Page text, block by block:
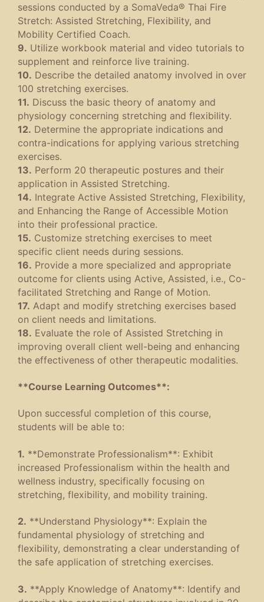
sessions conducted by a SomaVeda® Thai Fire
Stretch: Assisted Stretching, Flexibility, and
Mobility Certified Coach.
9. Utilize workbook material and video tutorials to
supplement and reinforce live training.
10. Describe the detailed anatomy involved in over
100 stretching exercises.
11. Discuss the basic theory of anatomy and
physiology concerning stretching and flexibility.
12. Determine the appropriate indications and
contra-indications for applying various stretching
exercises.
13. Perform 20 therapeutic postures and their
application in Assisted Stretching.
14. Integrate Active Assisted Stretching, Flexibility,
and Enhancing the Range of Accessible Motion
into their professional practice.
15. Customize stretching exercises to meet
specific client needs during sessions.
16. Provide a more specialized and appropriate
outcome for clients using Active, Assisted, i.e., Co-
facilitated Stretching and Range of Motion.
17. Adapt and modify stretching exercises based
on client needs and limitations.
18. Evaluate the role of Assisted Stretching in
improving overall client well-being and enhancing
the effectiveness of other therapeutic modalities.
**Course Learning Outcomes**:
Upon successful completion of this course,
students will be able to:
1. **Demonstrate Professionalism**: Exhibit
increased Professionalism within the health and
wellness industry, specifically focusing on
stretching, flexibility, and mobility training.
2. **Understand Physiology**: Explain the
fundamental physiology of stretching and
flexibility, demonstrating a clear understanding of
the safe application of stretching exercises.
3. **Apply Knowledge of Anatomy**: Identify and